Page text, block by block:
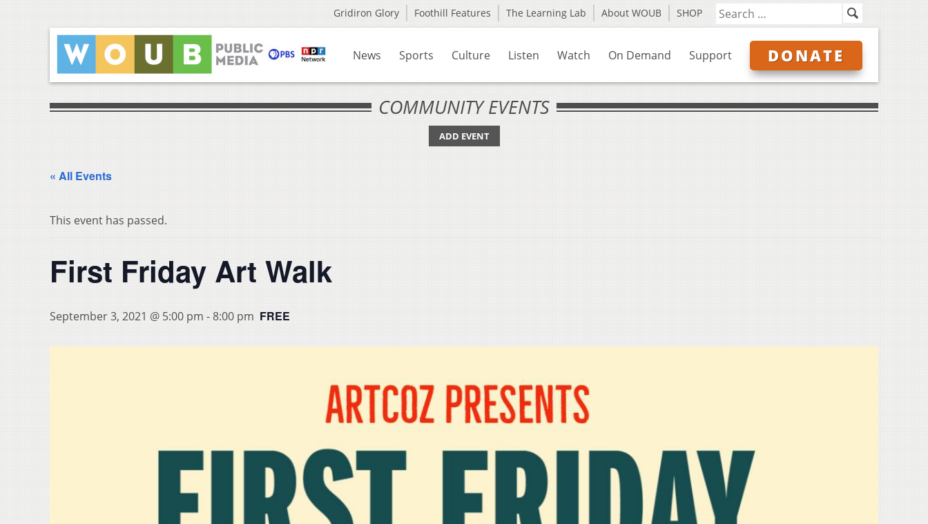
Gridiron Glory Foothill Features The Learning Lab About WOUB SHOP
News Sports Culture Listen Watch On Demand Support DONATE
COMMUNITY EVENTS
ADD EVENT
« All Events
This event has passed.
First Friday Art Walk
September 3, 2021 @ 5:00 pm -8:00 pm FREE